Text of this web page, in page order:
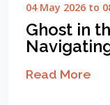
04 May 2026 to
Ghost in
Read More